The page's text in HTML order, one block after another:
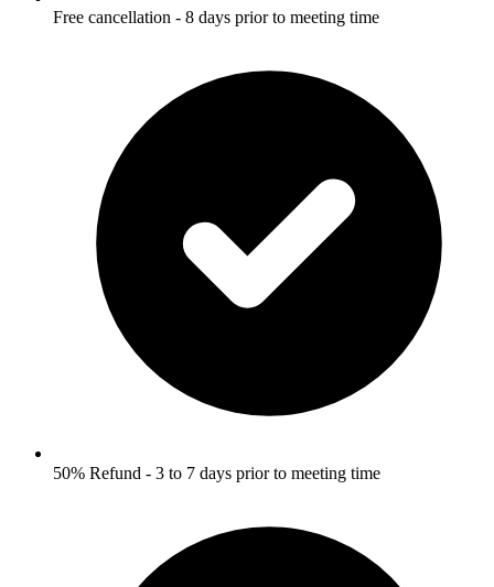
Free cancellation - 8 days prior to meeting time
50% Refund - 3 to 7 days prior to meeting time